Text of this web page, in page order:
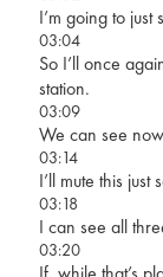
I’m going to
03:04
So I’ll once
station.
03:09
We can see
03:14
I’ll mute this
03:18
I can see all
03:20